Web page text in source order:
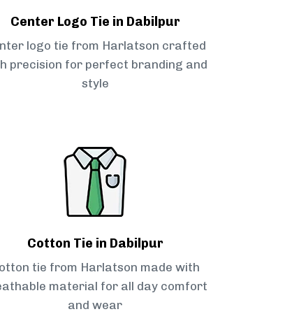
Center Logo Tie in Dabilpur
logo tie from Harlatson crafted
precision for perfect branding and
style
Cotton Tie in Dabilpur
tie from Harlatson made with
material for all day comfort
and wear